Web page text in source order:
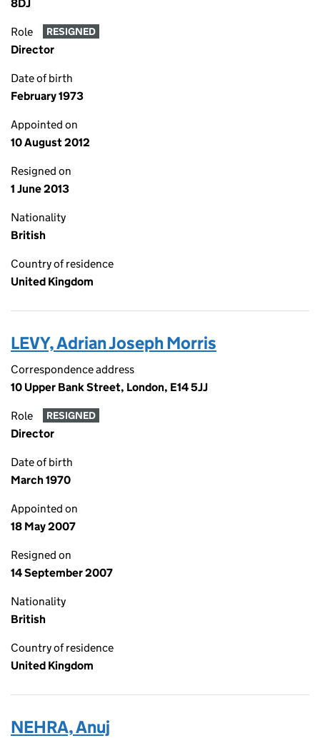
8DJ
Role RESIGNED
Director
Date of birth
February 1973
Appointed on
10 August 2012
Resigned on
1 June 2013
Nationality
British
Country of residence
United Kingdom
LEVY, Adrian Joseph Morris
Correspondence address
10 Upper Bank Street, London, E14 5JJ
Role RESIGNED
Director
Date of birth
March 1970
Appointed on
18 May 2007
Resigned on
14 September 2007
Nationality
British
Country of residence
United Kingdom
NEHRA, Anuj